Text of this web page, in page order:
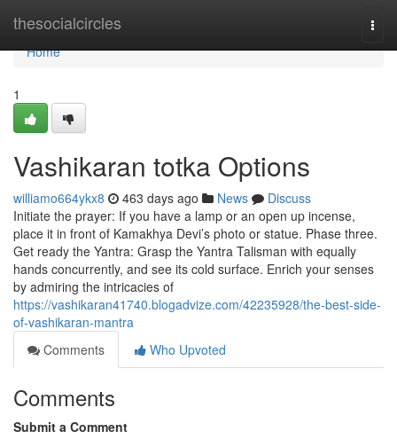
thesocialcircles
Home
Home
1
Vashikaran totka Options
williamo664ykx8 463 days ago News
Discuss
Initiate the prayer: If you have a lamp or an open up incense,
place it in front of Kamakhya Devi’s photo or statue. Phase three.
Get ready the Yantra: Grasp the Yantra Talisman with equally
hands concurrently, and see its cold surface. Enrich your senses
by admiring the intricacies of
https://vashikaran41740.blogadvize.com/42235928/the-best-side-
of-vashikaran-mantra
Comments
Who Upvoted
Comments
Submit a Comment